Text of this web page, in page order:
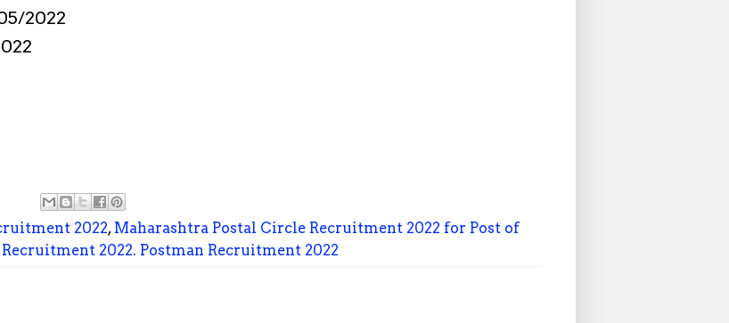
2022
2022, Maharashtra Postal Circle Recruitment 2022 for Post of
2022. Postman Recruitment 2022